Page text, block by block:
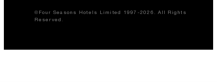
©Four Seasons Hotels Limited 1997-2026. All Rights
Reserved.